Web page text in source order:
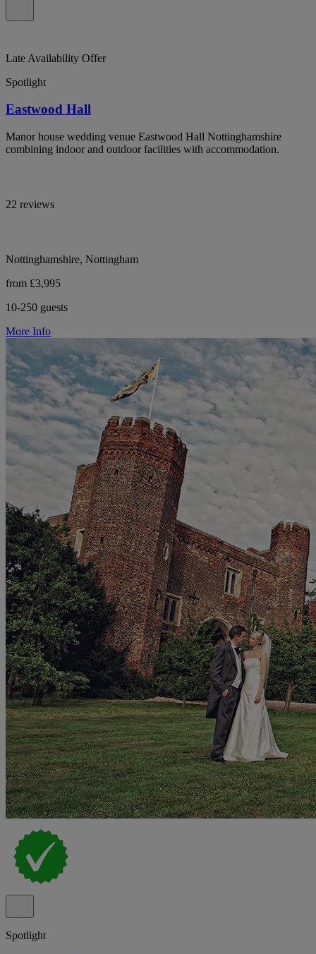
Late Availability Offer
Spotlight
Eastwood Hall
Manor house wedding venue Eastwood Hall Nottinghamshire
combining indoor and outdoor facilities with accommodation.
22 reviews
Nottinghamshire, Nottingham
from £3,995
10-250 guests
More Info
Spotlight